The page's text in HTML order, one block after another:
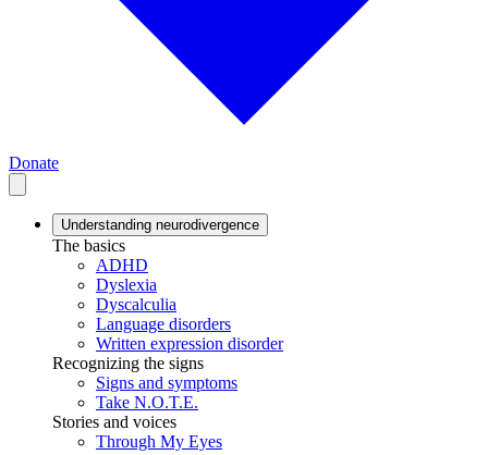
Donate
Understanding neurodivergence
The basics
ADHD
Dyslexia
Dyscalculia
Language disorders
Written expression disorder
Recognizing the signs
Signs and symptoms
Take N.O.T.E.
Stories and voices
Through My Eyes